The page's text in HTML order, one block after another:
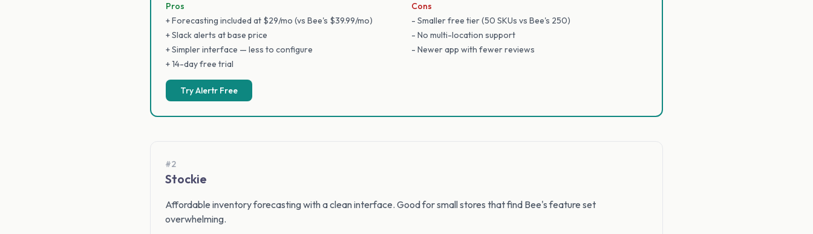
Pros
+ Forecasting included at $29/mo (vs Bee's $39.99/mo)
+ Slack alerts at base price
+ Simpler interface — less to configure
+ 14-day free trial
Cons
- Smaller free tier (50 SKUs vs Bee's 250)
- No multi-location support
- Newer app with fewer reviews
Try Alertr Free
#2
Stockie
Affordable inventory forecasting with a clean interface. Good for small stores that find Bee's feature set
overwhelming.